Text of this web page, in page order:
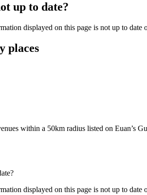
up to date?
displayed on this page is not up to date
places
within a 50km radius listed on Euan’s
displayed on this page is not up to date